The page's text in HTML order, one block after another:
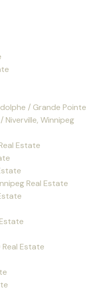
/ Grande Pointe
Winnipeg
Estate
Real Estate
Real Estate